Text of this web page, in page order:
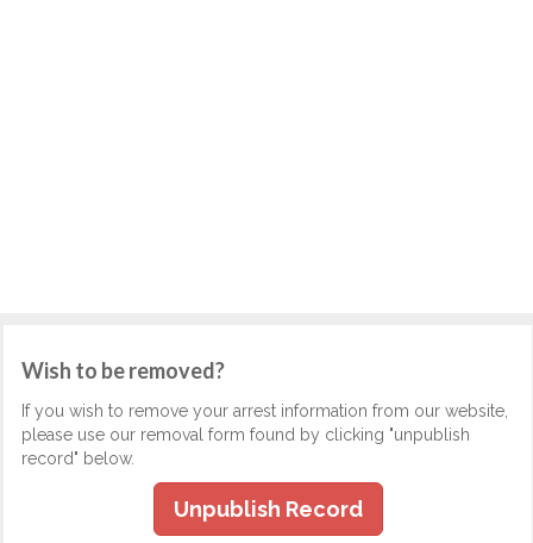
Wish to be removed?
If you wish to remove your arrest information from our website,
please use our removal form found by clicking "unpublish
record" below.
Unpublish Record